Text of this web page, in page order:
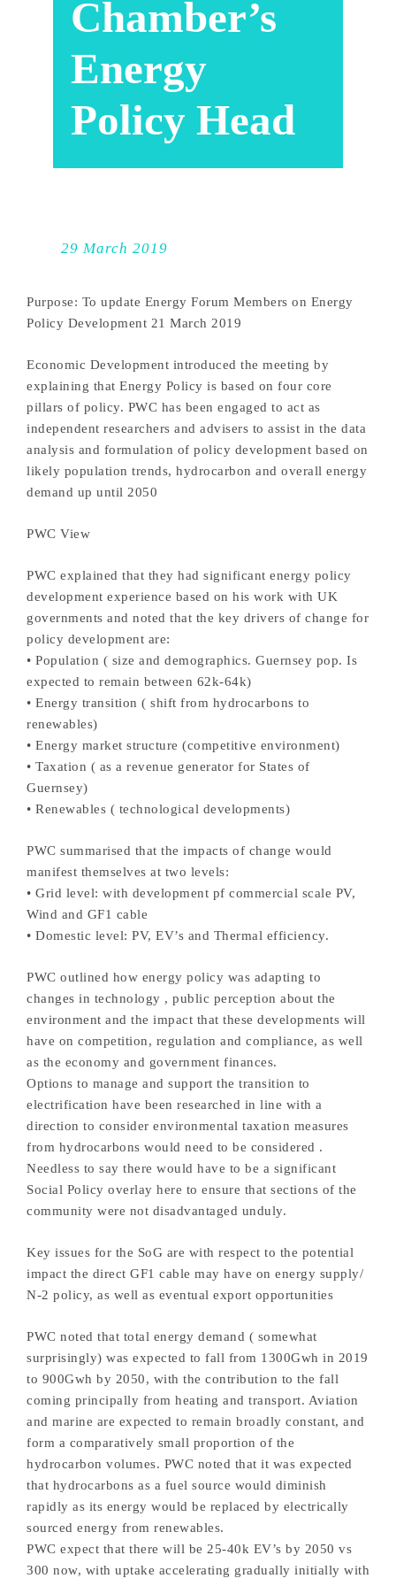
Chamber’s
Energy
Policy Head
29 March 2019
Purpose: To update Energy Forum Members on Energy
Policy Development 21 March 2019
Economic Development introduced the meeting by
explaining that Energy Policy is based on four core
pillars of policy. PWC has been engaged to act as
independent researchers and advisers to assist in the data
analysis and formulation of policy development based on
likely population trends, hydrocarbon and overall energy
demand up until 2050
PWC View
PWC explained that they had significant energy policy
development experience based on his work with UK
governments and noted that the key drivers of change for
policy development are:
• Population ( size and demographics. Guernsey pop. Is
expected to remain between 62k-64k)
• Energy transition ( shift from hydrocarbons to
renewables)
• Energy market structure (competitive environment)
• Taxation ( as a revenue generator for States of
Guernsey)
• Renewables ( technological developments)
PWC summarised that the impacts of change would
manifest themselves at two levels:
• Grid level: with development pf commercial scale PV,
Wind and GF1 cable
• Domestic level: PV, EV’s and Thermal efficiency.
PWC outlined how energy policy was adapting to
changes in technology , public perception about the
environment and the impact that these developments will
have on competition, regulation and compliance, as well
as the economy and government finances.
Options to manage and support the transition to
electrification have been researched in line with a
direction to consider environmental taxation measures
from hydrocarbons would need to be considered .
Needless to say there would have to be a significant
Social Policy overlay here to ensure that sections of the
community were not disadvantaged unduly.
Key issues for the SoG are with respect to the potential
impact the direct GF1 cable may have on energy supply/
N-2 policy, as well as eventual export opportunities
PWC noted that total energy demand ( somewhat
surprisingly) was expected to fall from 1300Gwh in 2019
to 900Gwh by 2050, with the contribution to the fall
coming principally from heating and transport. Aviation
and marine are expected to remain broadly constant, and
form a comparatively small proportion of the
hydrocarbon volumes. PWC noted that it was expected
that hydrocarbons as a fuel source would diminish
rapidly as its energy would be replaced by electrically
sourced energy from renewables.
PWC expect that there will be 25-40k EV’s by 2050 vs
300 now, with uptake accelerating gradually initially with